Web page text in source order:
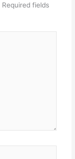
Required fields